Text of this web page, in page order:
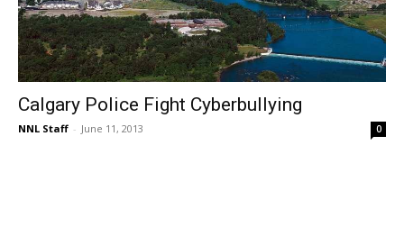
Calgary Police Fight Cyberbullying
NNL Staff - June 11, 2013 0